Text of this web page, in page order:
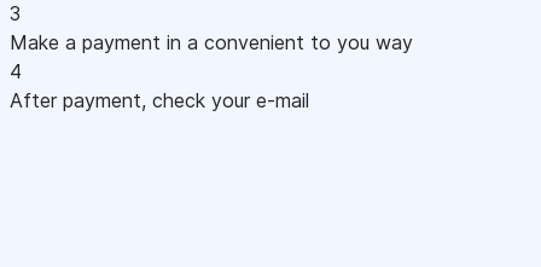
3
Make a payment in a convenient to you way
4
After payment, check your e-mail